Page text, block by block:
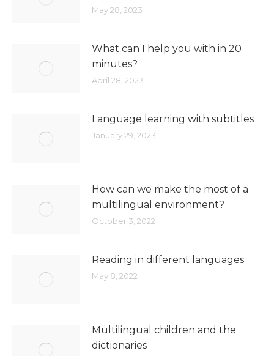
May 28, 2023
What can I help you with in 20
minutes?
April 28, 2023
Language learning with subtitles
January 29, 2023
How can we make the most of a
multilingual environment?
October 3, 2022
Reading in different languages
May 8, 2022
Multilingual children and the
dictionaries